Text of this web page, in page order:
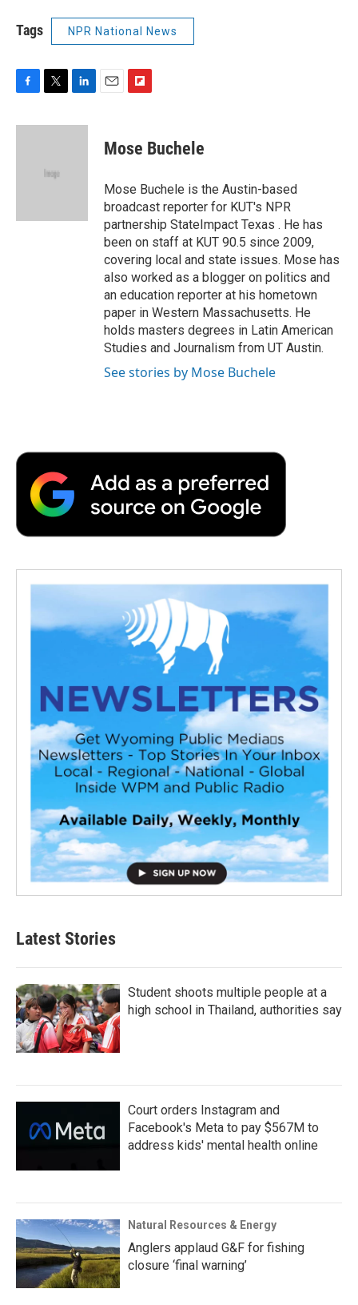
Tags NPR National News
c
i
e
n
p
b
a
r
d
Mose Buchele
Mose Buchele is the Austin-based
broadcast reporter for KUT's NPR
partnership StateImpact Texas . He has
been on staff at KUT 90.5 since 2009,
covering local and state issues. Mose has
also worked as a blogger on politics and
an education reporter at his hometown
paper in Western Massachusetts. He
holds masters degrees in Latin American
Studies and Journalism from UT Austin.
See stories by Mose Buchele
Latest Stories
Student shoots multiple people at a
high school in Thailand, authorities say
Court orders Instagram and
Facebook's Meta to pay $567M to
address kids' mental health online
Natural Resources & Energy
Anglers applaud G&F for fishing
closure ‘final warning’